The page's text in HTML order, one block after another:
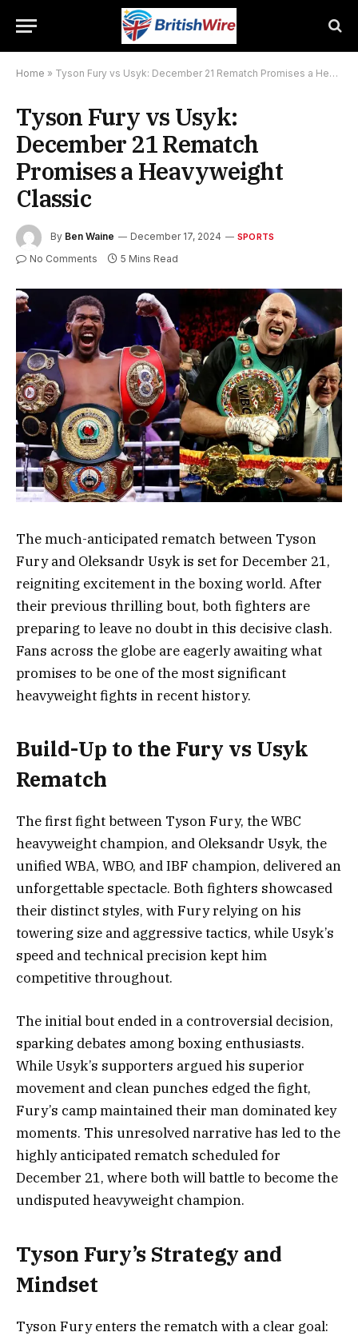
Home » Tyson Fury vs Usyk: December 21 Rematch Promises a Heavyweight Classic
Tyson Fury vs Usyk:
December 21 Rematch
Promises a Heavyweight
Classic
By Ben Waine December 17, 2024 SPORTS
No Comments 5 Mins Read
The much-anticipated rematch between Tyson
Fury and Oleksandr Usyk is set for December 21,
reigniting excitement in the boxing world. After
their previous thrilling bout, both fighters are
preparing to leave no doubt in this decisive clash.
Fans across the globe are eagerly awaiting what
promises to be one of the most significant
heavyweight fights in recent history.
Build-Up to the Fury vs Usyk
Rematch
The first fight between Tyson Fury, the WBC
heavyweight champion, and Oleksandr Usyk, the
unified WBA, WBO, and IBF champion, delivered an
unforgettable spectacle. Both fighters showcased
their distinct styles, with Fury relying on his
towering size and aggressive tactics, while Usyk’s
speed and technical precision kept him
competitive throughout.
The initial bout ended in a controversial decision,
sparking debates among boxing enthusiasts.
While Usyk’s supporters argued his superior
movement and clean punches edged the fight,
Fury’s camp maintained their man dominated key
moments. This unresolved narrative has led to the
highly anticipated rematch scheduled for
December 21, where both will battle to become the
undisputed heavyweight champion.
Tyson Fury’s Strategy and
Mindset
Tyson Fury enters the rematch with a clear goal: